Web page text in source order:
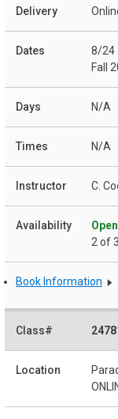
8/24
Fall
N/A
N/A
C.
Open
2 of
Book Information